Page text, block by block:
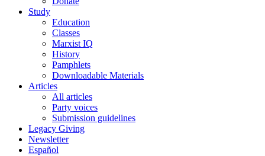
Study
Education
Classes
Marxist IQ
History
Pamphlets
Downloadable Materials
Articles
All articles
Party voices
Submission guidelines
Legacy Giving
Newsletter
Español